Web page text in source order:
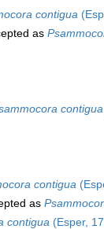
contigua
as
contigua
contigua
as
contigua (Esper,